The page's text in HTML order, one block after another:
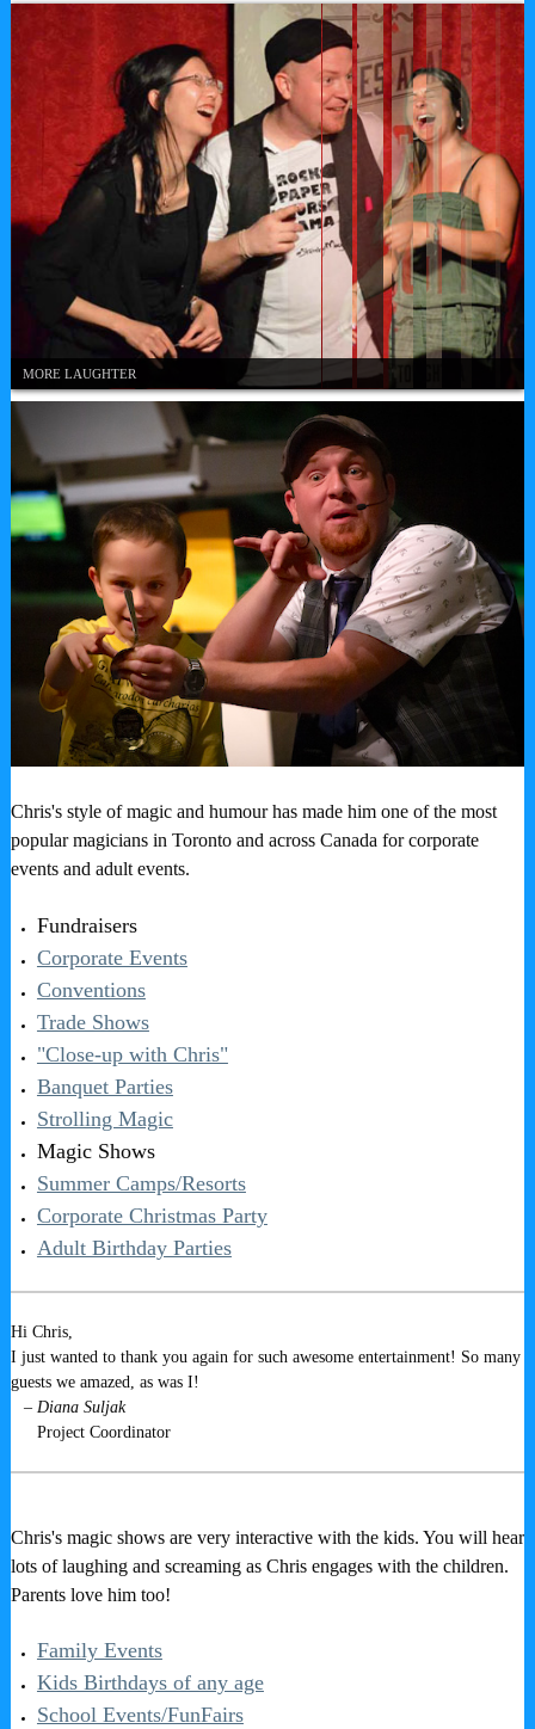
MORE LAUGHTER
Chris's style of magic and humour has made him one of the most
popular magicians in Toronto and across Canada for corporate
events and adult events.
Fundraisers
Corporate Events
Conventions
Trade Shows
"Close-up with Chris"
Banquet Parties
Strolling Magic
Magic Shows
Summer Camps/Resorts
Corporate Christmas Party
Adult Birthday Parties
Hi Chris,
I just wanted to thank you again for such awesome entertainment! So many
guests we amazed, as was I!
– Diana Suljak
Project Coordinator
Chris's magic shows are very interactive with the kids. You will hear
lots of laughing and screaming as Chris engages with the children.
Parents love him too!
Family Events
Kids Birthdays of any age
School Events/FunFairs